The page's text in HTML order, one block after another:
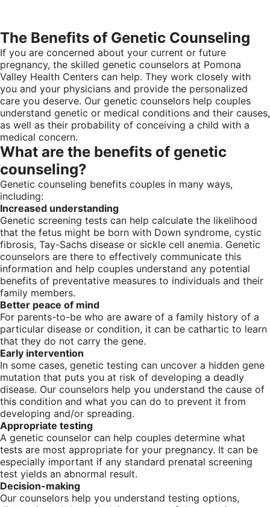
The Benefits of Genetic Counseling
If you are concerned about your current or future
pregnancy, the skilled genetic counselors at Pomona
Valley Health Centers can help. They work closely with
you and your physicians and provide the personalized
care you deserve. Our genetic counselors help couples
understand genetic or medical conditions and their causes,
as well as their probability of conceiving a child with a
medical concern.
What are the benefits of genetic
counseling?
Genetic counseling benefits couples in many ways,
including:
Increased understanding
Genetic screening tests can help calculate the likelihood
that the fetus might be born with Down syndrome, cystic
fibrosis, Tay-Sachs disease or sickle cell anemia. Genetic
counselors are there to effectively communicate this
information and help couples understand any potential
benefits of preventative measures to individuals and their
family members.
Better peace of mind
For parents-to-be who are aware of a family history of a
particular disease or condition, it can be cathartic to learn
that they do not carry the gene.
Early intervention
In some cases, genetic testing can uncover a hidden gene
mutation that puts you at risk of developing a deadly
disease. Our counselors help you understand the cause of
this condition and what you can do to prevent it from
developing and/or spreading.
Appropriate testing
A genetic counselor can help couples determine what
tests are most appropriate for your pregnancy. It can be
especially important if any standard prenatal screening
test yields an abnormal result.
Decision-making
Our counselors help you understand testing options,